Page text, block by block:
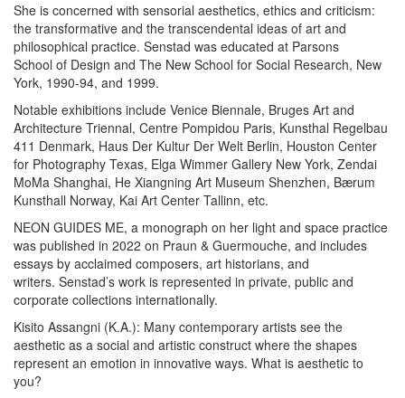
She is concerned with sensorial aesthetics, ethics and criticism:
the transformative and the transcendental ideas of art and
philosophical practice. Senstad was educated at Parsons
School of Design and The New School for Social Research, New
York, 1990-94, and 1999.
Notable exhibitions include Venice Biennale, Bruges Art and
Architecture Triennal, Centre Pompidou Paris, Kunsthal Regelbau
411 Denmark, Haus Der Kultur Der Welt Berlin, Houston Center
for Photography Texas, Elga Wimmer Gallery New York, Zendai
MoMa Shanghai, He Xiangning Art Museum Shenzhen, Bærum
Kunsthall Norway, Kai Art Center Tallinn, etc.
NEON GUIDES ME, a monograph on her light and space practice
was published in 2022 on Praun & Guermouche, and includes
essays by acclaimed composers, art historians, and
writers. Senstad’s work is represented in private, public and
corporate collections internationally.
Kisito Assangni (K.A.): Many contemporary artists see the
aesthetic as a social and artistic construct where the shapes
represent an emotion in innovative ways. What is aesthetic to
you?